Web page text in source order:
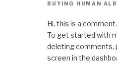
BUYING HUMAN
Hi, this is a comment.
To get started with
deleting comments,
screen in the